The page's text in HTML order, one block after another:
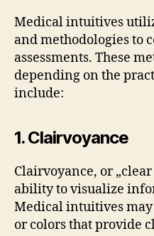
Medical intuitives
and methodologies to
assessments. These
depending on the
include:
1. Clairvoyance
Clairvoyance, or
ability to visualize
Medical intuitives may
or colors that provide